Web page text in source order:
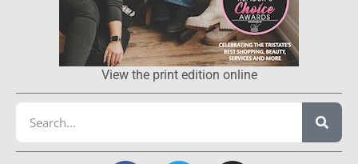
View the print edition online